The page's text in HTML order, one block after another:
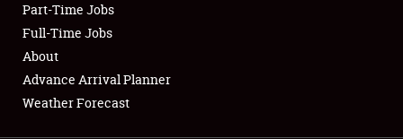
Club Relations
Full-Time Jobs
About
Part-Time Jobs
Full-Time Jobs
About
Advance Arrival Planner
Weather Forecast